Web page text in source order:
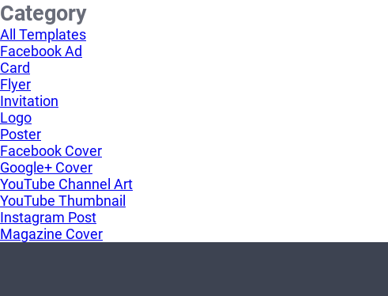
Category
All Templates
Facebook Ad
Card
Flyer
Invitation
Logo
Poster
Facebook Cover
Google+ Cover
YouTube Channel Art
YouTube Thumbnail
Instagram Post
Magazine Cover